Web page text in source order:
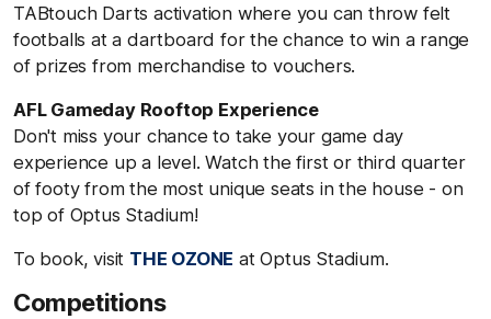
TABtouch Darts activation where you can throw felt
footballs at a dartboard for the chance to win a range
of prizes from merchandise to vouchers.
AFL Gameday Rooftop Experience
Don't miss your chance to take your game day
experience up a level. Watch the first or third quarter
of footy from the most unique seats in the house - on
top of Optus Stadium!
To book, visit THE OZONE at Optus Stadium.
Competitions